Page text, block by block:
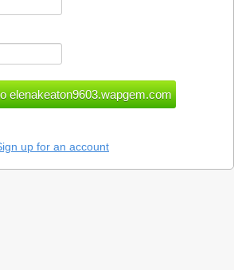
up for an account